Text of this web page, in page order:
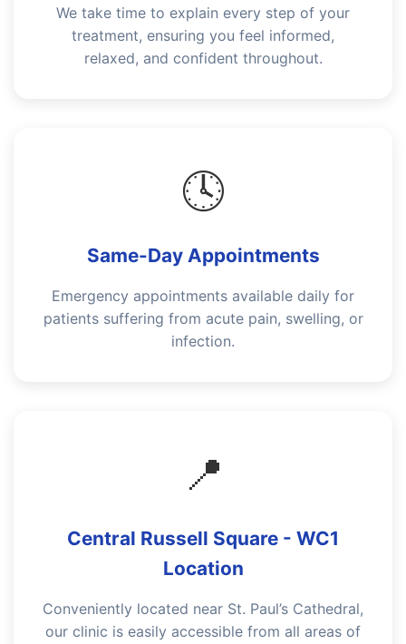
We take time to explain every step of your
treatment, ensuring you feel informed,
relaxed, and confident throughout.
🕓
Same-Day Appointments
Emergency appointments available daily for
patients suffering from acute pain, swelling, or
infection.
📍
Central Russell Square - WC1
Location
Conveniently located near St. Paul’s Cathedral,
our clinic is easily accessible from all areas of